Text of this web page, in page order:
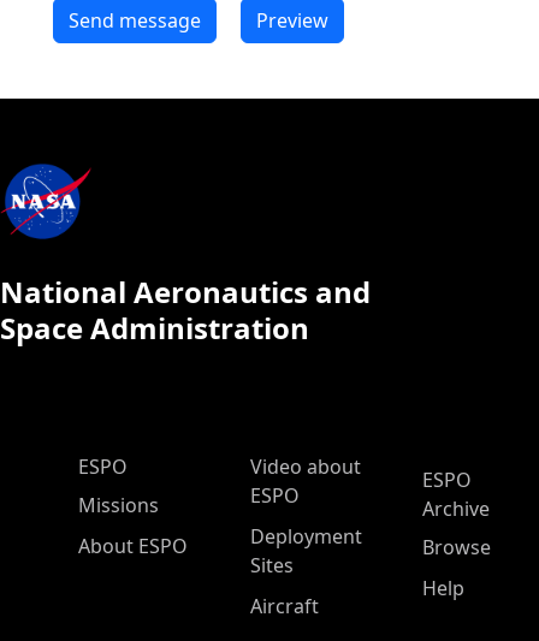
National Aeronautics and
Space Administration
ESPO Main Menu
ESPO
Missions
About ESPO
Video about
ESPO
Deployment
Sites
Aircraft
ESPO
Archive
Browse
Help